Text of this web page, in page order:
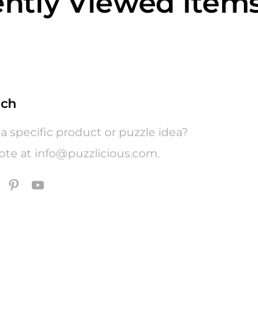
specific product or puzzle idea?
at info@puzzlicious.com.